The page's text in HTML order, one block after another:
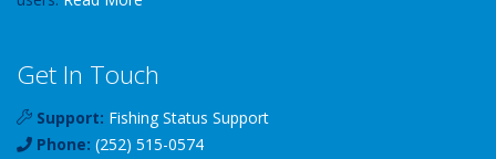
Get In Touch
Support: Fishing Status Support
Phone: (252) 515-0574